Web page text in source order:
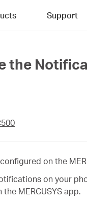
Support
the
on the
on your
MERCUSYS app.